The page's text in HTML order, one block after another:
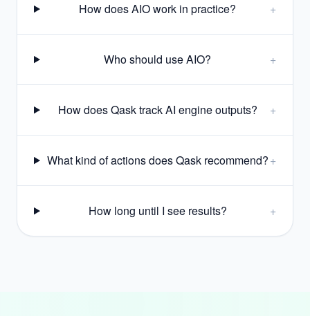
How does AIO work in practice? +
Who should use AIO? +
How does Qask track AI engine outputs? +
What kind of actions does Qask recommend?+
How long until I see results? +